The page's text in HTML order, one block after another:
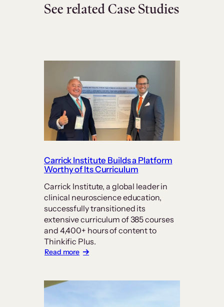
See related Case Studies
Carrick Institute Builds a Platform
Worthy of Its Curriculum
Carrick Institute, a global leader in
clinical neuroscience education,
successfully transitioned its
extensive curriculum of 385 courses
and 4,400+ hours of content to
Thinkific Plus.
Read more:
Builds